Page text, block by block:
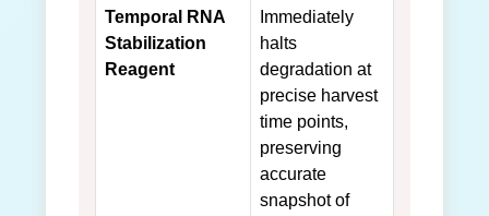
Temporal RNA
Stabilization
Reagent
Immediately
halts
degradation at
precise harvest
time points,
preserving
accurate
snapshot of